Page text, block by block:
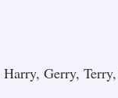
Gerry,